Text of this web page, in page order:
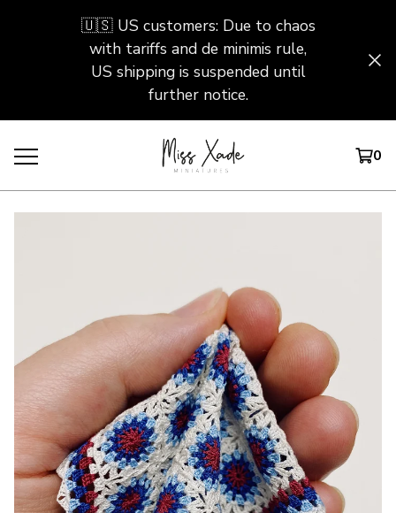
🇺🇸 US customers: Due to chaos
with tariffs and de minimis rule,
US shipping is suspended until
further notice.
0